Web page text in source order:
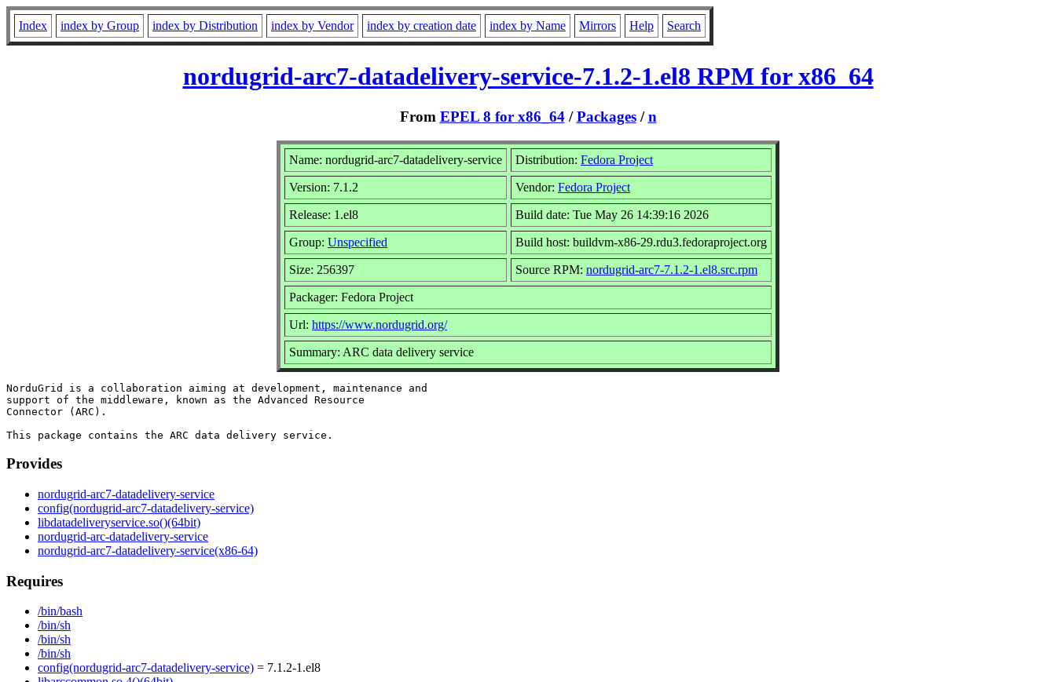
Index index by Group index by Distribution index by Vendor index by creation date index by Name Mirrors Help Search
nordugrid-arc7-datadelivery-service-7.1.2-1.el8 RPM for x86_64
From EPEL 8 for x86_64/Packages/n
Name: nordugrid-arc7-datadelivery-service Distribution: Fedora Project
Version: 7.1.2 Vendor: Fedora Project
Release: 1.el8 Build date: Tue May 26 14:39:16 2026
Group: Unspecified Build host: buildvm-x86-29.rdu3.fedoraproject.org
Size: 256397 Source RPM: nordugrid-arc7-7.1.2-1.el8.src.rpm
Packager: Fedora Project
Url: https://www.nordugrid.org/
Summary: ARC data delivery service
NorduGrid is a collaboration aiming at development, maintenance and
support of the middleware, known as the Advanced Resource
Connector (ARC).
Provides
nordugrid-arc7-datadelivery-service
config(nordugrid-arc7-datadelivery-service)
libdatadeliveryservice.so()(64bit)
nordugrid-arc-datadelivery-service
nordugrid-arc7-datadelivery-service(x86-64)
Requires
/bin/bash
/bin/sh
/bin/sh
/bin/sh
config(nordugrid-arc7-datadelivery-service) = 7.1.2-1.el8